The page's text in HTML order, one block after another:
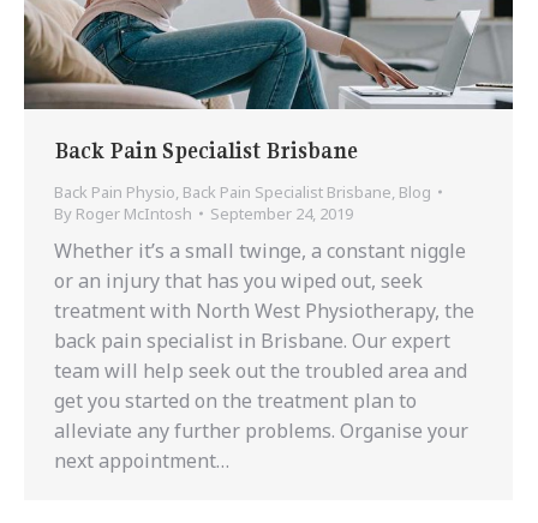
Back Pain Specialist Brisbane
Back Pain Physio, Back Pain Specialist Brisbane, Blog
By Roger McIntosh September 24, 2019
Whether it’s a small twinge, a constant niggle
or an injury that has you wiped out, seek
treatment with North West Physiotherapy, the
back pain specialist in Brisbane. Our expert
team will help seek out the troubled area and
get you started on the treatment plan to
alleviate any further problems. Organise your
next appointment…